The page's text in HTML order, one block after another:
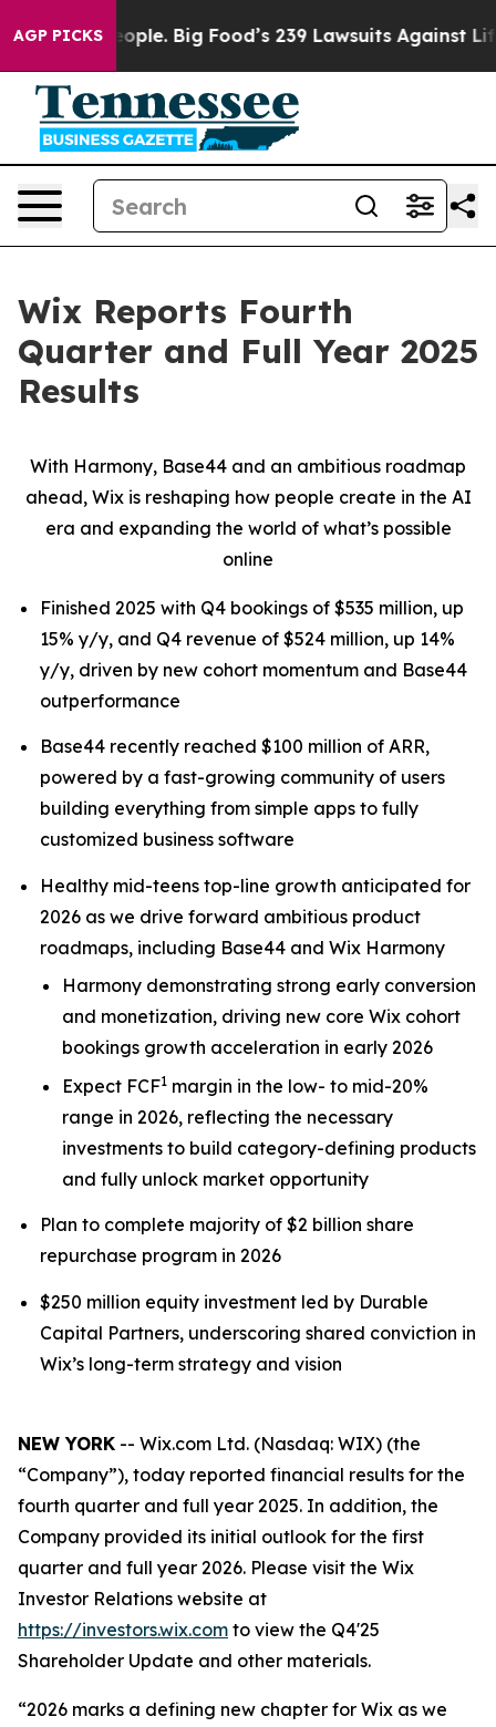
AGP PICKSBig Food’s 239 Lawsuits Against Life-Saving
Wix Reports Fourth
Quarter and Full Year 2025
Results
With Harmony, Base44 and an ambitious roadmap
ahead, Wix is reshaping how people create in the AI
era and expanding the world of what’s possible
online
Finished 2025 with Q4 bookings of $535 million, up
15% y/y, and Q4 revenue of $524 million, up 14%
y/y, driven by new cohort momentum and Base44
outperformance
Base44 recently reached $100 million of ARR,
powered by a fast-growing community of users
building everything from simple apps to fully
customized business software
Healthy mid-teens top-line growth anticipated for
2026 as we drive forward ambitious product
roadmaps, including Base44 and Wix Harmony
Harmony demonstrating strong early conversion
and monetization, driving new core Wix cohort
bookings growth acceleration in early 2026
Expect FCF1 margin in the low- to mid-20%
range in 2026, reflecting the necessary
investments to build category-defining products
and fully unlock market opportunity
Plan to complete majority of $2 billion share
repurchase program in 2026
$250 million equity investment led by Durable
Capital Partners, underscoring shared conviction in
Wix’s long-term strategy and vision
NEW YORK -- Wix.com Ltd. (Nasdaq: WIX) (the
“Company”), today reported financial results for the
fourth quarter and full year 2025. In addition, the
Company provided its initial outlook for the first
quarter and full year 2026. Please visit the Wix
Investor Relations website at
https://investors.wix.com to view the Q4'25
Shareholder Update and other materials.
“2026 marks a defining new chapter for Wix as we